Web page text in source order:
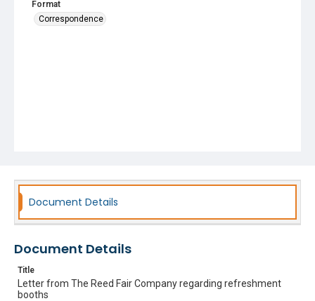
Format
Correspondence
Document Details
Document Details
Title
Letter from The Reed Fair Company regarding refreshment
booths